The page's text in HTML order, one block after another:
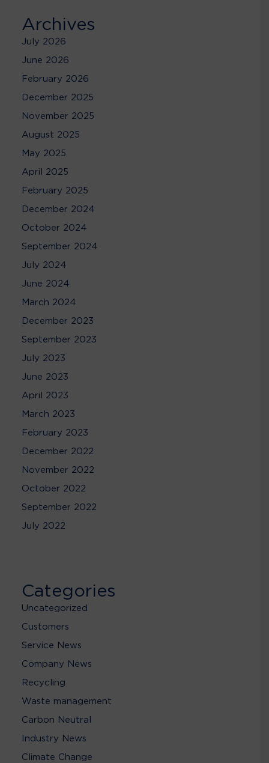
Archives
July 2026
June 2026
February 2026
December 2025
November 2025
August 2025
May 2025
April 2025
February 2025
December 2024
October 2024
September 2024
July 2024
June 2024
March 2024
December 2023
September 2023
July 2023
June 2023
April 2023
March 2023
February 2023
December 2022
November 2022
October 2022
September 2022
July 2022
Categories
Uncategorized
Customers
Service News
Company News
Recycling
Waste management
Carbon Neutral
Industry News
Climate Change